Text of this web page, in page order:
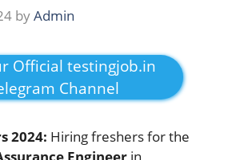
byAdmin
Official testingjob.in
Channel
2024: Hiring freshers for the
Engineer in